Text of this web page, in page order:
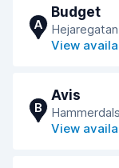
A
Budget
View
B
Avis
View